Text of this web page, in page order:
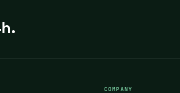
COMPANY